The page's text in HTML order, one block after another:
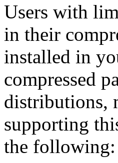
Users with
in their
installed in
compressed
distributions,
supporting
the following: